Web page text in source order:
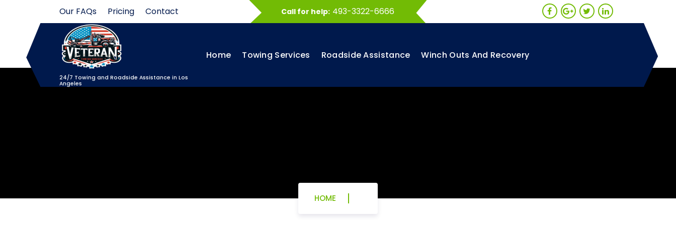
Our FAQs Pricing Contact Call for help: 493-3322-6666
24/7 Towing and Roadside Assistance in Los
Angeles
Home Towing Services Roadside Assistance Winch Outs And Recovery
HOME